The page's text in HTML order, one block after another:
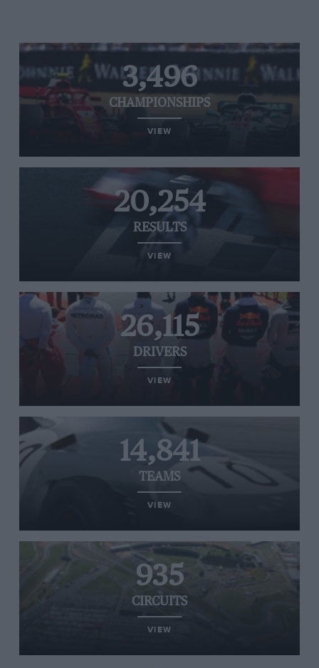
3,496
CHAMPIONSHIPS
VIEW
20,254
RESULTS
VIEW
26,115
DRIVERS
VIEW
14,841
TEAMS
VIEW
935
CIRCUITS
VIEW